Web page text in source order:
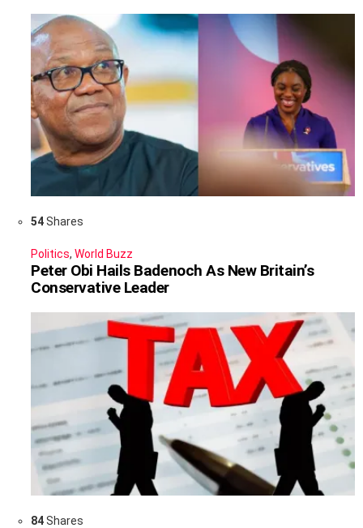
54Shares
Politics, World Buzz
Peter Obi Hails Badenoch As New Britain’s
Conservative Leader
84Shares